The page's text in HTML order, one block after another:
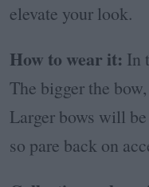
elevate your look.
How to wear it: In
The bigger the
Larger bows will
so pare back on